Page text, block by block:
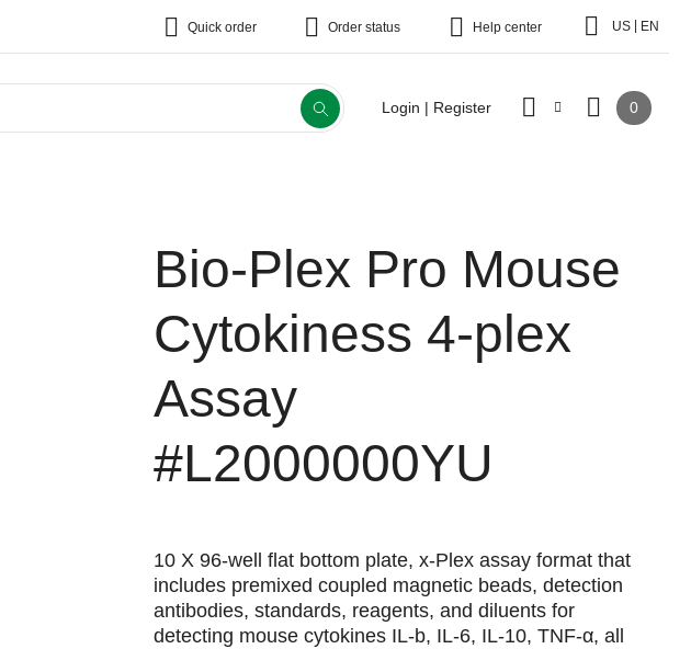
Quick order Order status Help center US EN
Login | Register 0
Bio-Plex Pro Mouse
Cytokiness 4-plex
Assay
#L2000000YU
10 X 96-well flat bottom plate, x-Plex assay format that
includes premixed coupled magnetic beads, detection
antibodies, standards, reagents, and diluents for
detecting mouse cytokines IL-b, IL-6, IL-10, TNF-α, all